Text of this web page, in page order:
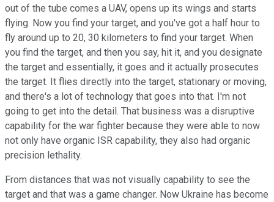
out of the tube comes a UAV, opens up its wings and starts
flying. Now you find your target, and you've got a half hour to
fly around up to 20, 30 kilometers to find your target. When
you find the target, and then you say, hit it, and you designate
the target and essentially, it goes and it actually prosecutes
the target. It flies directly into the target, stationary or moving,
and there's a lot of technology that goes into that. I'm not
going to get into the detail. That business was a disruptive
capability for the war fighter because they were able to now
not only have organic ISR capability, they also had organic
precision lethality.
From distances that was not visually capability to see the
target and that was a game changer. Now Ukraine has become